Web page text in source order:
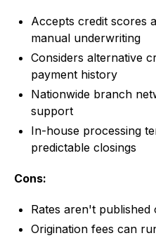
Accepts credit scores
manual underwriting
Considers alternative
payment history
Nationwide branch
support
In-house processing
predictable closings
Cons:
Rates aren't published
Origination fees can